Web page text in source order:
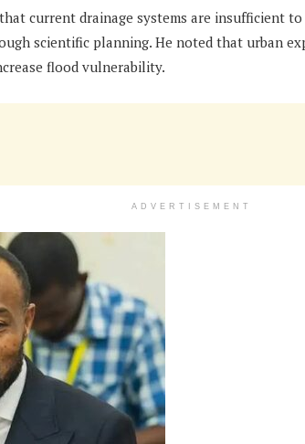
current drainage systems are insufficient
scientific planning. He noted that urban
flood vulnerability.
ADVERTISEMENT